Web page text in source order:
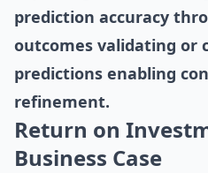
prediction accuracy
outcomes validating or
predictions enabling
refinement.
Return on
Business Case